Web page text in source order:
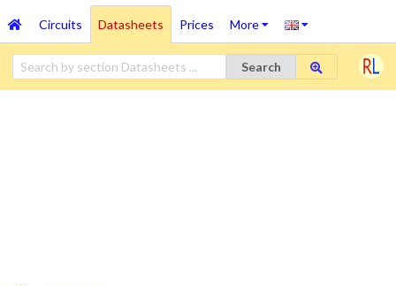
Circuits Datasheets Prices More
Search